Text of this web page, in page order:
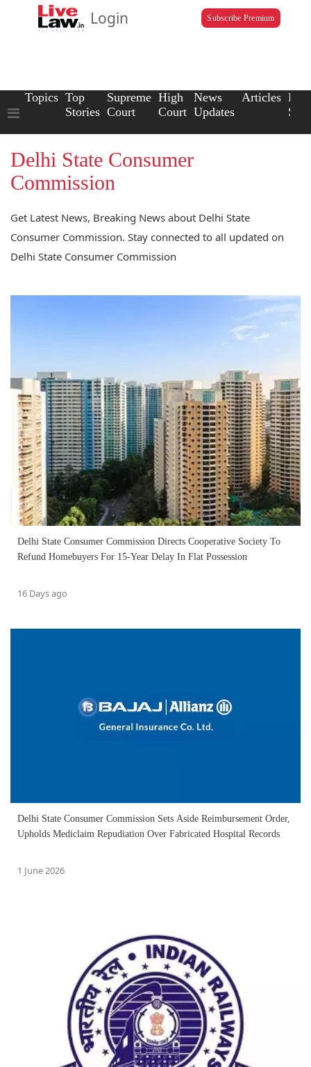
Login Subscribe Premium
Topics Top
Stories
Supreme
Court
High
Court
News
Updates
Articles Law
Delhi State Consumer
Commission
Get Latest News, Breaking News about Delhi State
Consumer Commission. Stay connected to all updated on
Delhi State Consumer Commission
Delhi State Consumer Commission Directs Cooperative Society To
Refund Homebuyers For 15-Year Delay In Flat Possession
16 Days ago
Delhi State Consumer Commission Sets Aside Reimbursement Order,
Upholds Mediclaim Repudiation Over Fabricated Hospital Records
1 June 2026